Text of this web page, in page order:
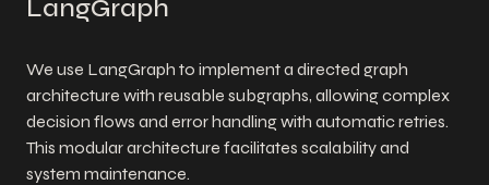
LangGraph
We use LangGraph to implement a directed graph
architecture with reusable subgraphs, allowing complex
decision flows and error handling with automatic retries.
This modular architecture facilitates scalability and
system maintenance.